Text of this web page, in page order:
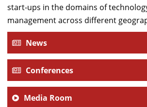
start-ups in the domains of
management across different
News
Conferences
Media Room